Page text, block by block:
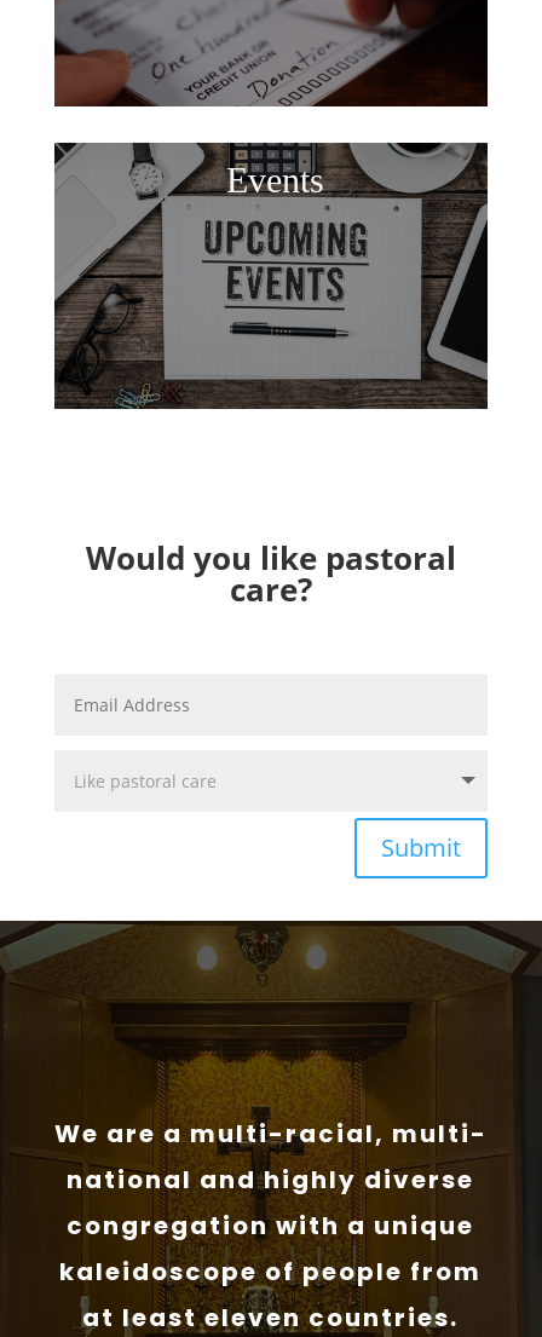
Events
Would you like pastoral
care?
Submit
We are a multi-racial, multi-
national and highly diverse
congregation with a unique
kaleidoscope of people from
at least eleven countries.